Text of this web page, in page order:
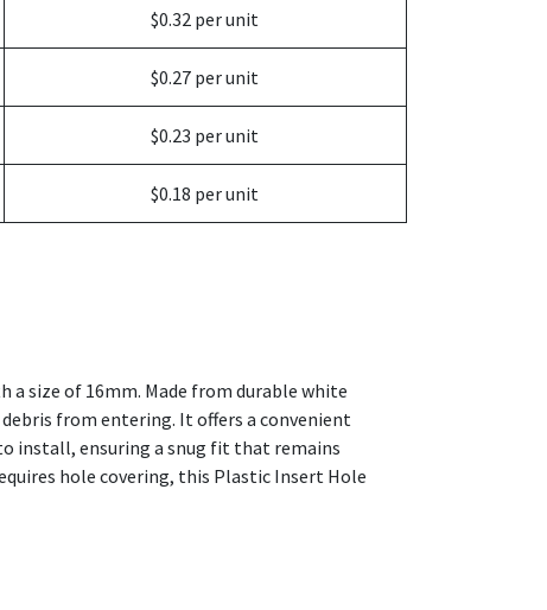
$0.32 per unit
$0.27 per unit
$0.23 per unit
$0.18 per unit
a size of 16mm. Made from durable white
from entering. It offers a convenient
install, ensuring a snug fit that remains
hole covering, this Plastic Insert Hole